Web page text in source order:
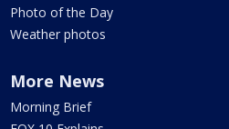
Photo of the Day
Weather photos
More News
Morning Brief